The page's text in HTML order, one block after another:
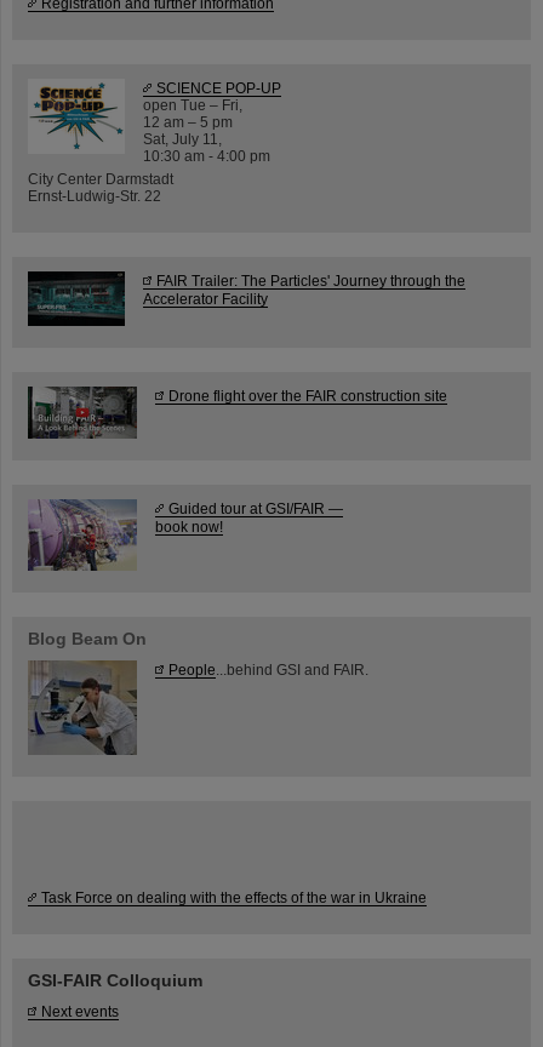
SCIENCE POP-UP
open Tue – Fri,
12 am – 5 pm
Sat, July 11,
10:30 am - 4:00 pm
City Center Darmstadt
Ernst-Ludwig-Str. 22
FAIR Trailer: The Particles' Journey through the
Accelerator Facility
Drone flight over the FAIR construction site
Guided tour at GSI/FAIR —
book now!
Blog Beam On
People ...behind GSI and FAIR.
Task Force on dealing with the effects of the war in Ukraine
GSI-FAIR Colloquium
Next events